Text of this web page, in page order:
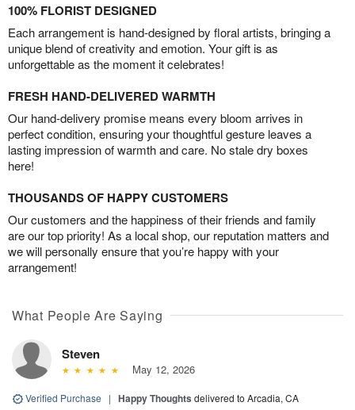
100% FLORIST DESIGNED
Each arrangement is hand-designed by floral artists, bringing a
unique blend of creativity and emotion. Your gift is as
unforgettable as the moment it celebrates!
FRESH HAND-DELIVERED WARMTH
Our hand-delivery promise means every bloom arrives in
perfect condition, ensuring your thoughtful gesture leaves a
lasting impression of warmth and care. No stale dry boxes
here!
THOUSANDS OF HAPPY CUSTOMERS
Our customers and the happiness of their friends and family
are our top priority! As a local shop, our reputation matters and
we will personally ensure that you’re happy with your
arrangement!
What People Are Saying
Steven
May 12, 2026
Verified Purchase | Happy Thoughts delivered to Arcadia, CA